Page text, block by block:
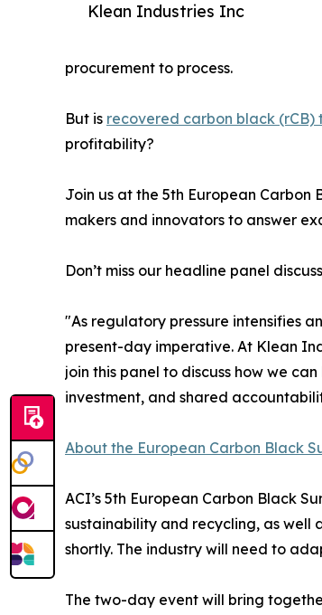
Klean Industries Inc
procurement to process.
But is recovered carbon black
profitability?
Join us at the 5th European Carbon
makers and innovators to answer
Don’t miss our headline panel
"As regulatory pressure intensifies
present-day imperative. At Klean
join this panel to discuss how we
investment, and shared
About the European Carbon Black
ACI’s 5th European Carbon Black
sustainability and recycling, as well
shortly. The industry will need to
The two-day event will bring